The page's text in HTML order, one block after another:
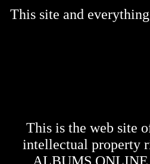
This site and
This is the web site
intellectual property
ALBUMS ONLINE